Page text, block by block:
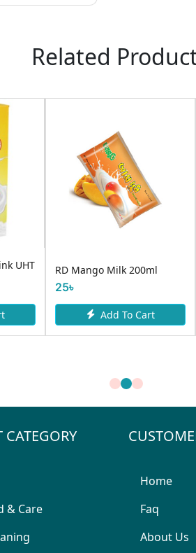
Related
Dano Daily Milk Powder 1kg
770৳
Add To Cart
CATEGORY
& Care
Home
Faq
About Us